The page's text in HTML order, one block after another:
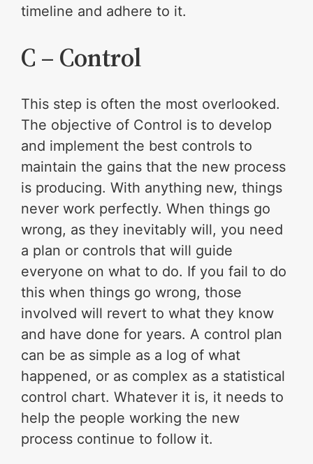
timeline and adhere to it.
C – Control
This step is often the most overlooked.
The objective of Control is to develop
and implement the best controls to
maintain the gains that the new process
is producing. With anything new, things
never work perfectly. When things go
wrong, as they inevitably will, you need
a plan or controls that will guide
everyone on what to do. If you fail to do
this when things go wrong, those
involved will revert to what they know
and have done for years. A control plan
can be as simple as a log of what
happened, or as complex as a statistical
control chart. Whatever it is, it needs to
help the people working the new
process continue to follow it.